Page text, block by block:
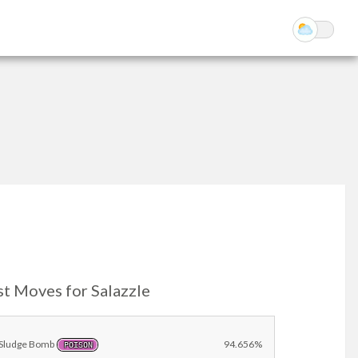
Moves for Salazzle
Bomb POISON 94.656%